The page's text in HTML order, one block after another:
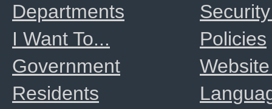
Policies
Departments
I Want To...
Government
Residents